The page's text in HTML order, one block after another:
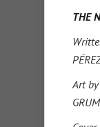
THE
Art by